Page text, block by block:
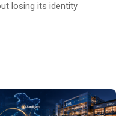
losing its identity